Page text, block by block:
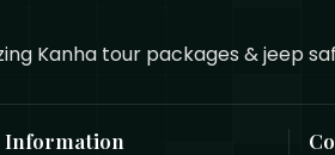
Kanha tour packages & jeep
Information